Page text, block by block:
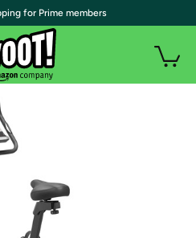
for Prime members